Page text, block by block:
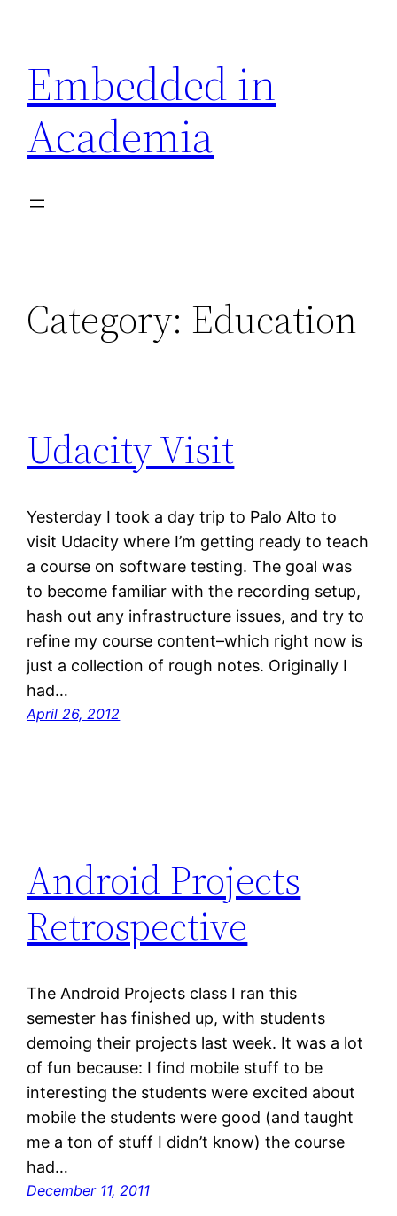
content
Embedded in
Academia
Category: Education
Udacity Visit
Yesterday I took a day trip to Palo Alto to
visit Udacity where I’m getting ready to teach
a course on software testing. The goal was
to become familiar with the recording setup,
hash out any infrastructure issues, and try to
refine my course content–which right now is
just a collection of rough notes. Originally I
had…
April 26, 2012
Android Projects
Retrospective
The Android Projects class I ran this
semester has finished up, with students
demoing their projects last week. It was a lot
of fun because: I find mobile stuff to be
interesting the students were excited about
mobile the students were good (and taught
me a ton of stuff I didn’t know) the course
had…
December 11, 2011